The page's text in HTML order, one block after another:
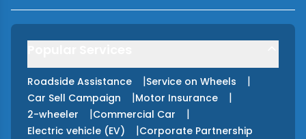
Roadside Assistance |Service on Wheels |
Car Sell Campaign |Motor Insurance |
2-wheeler |Commercial Car |
Electric vehicle (EV) |Corporate Partnership